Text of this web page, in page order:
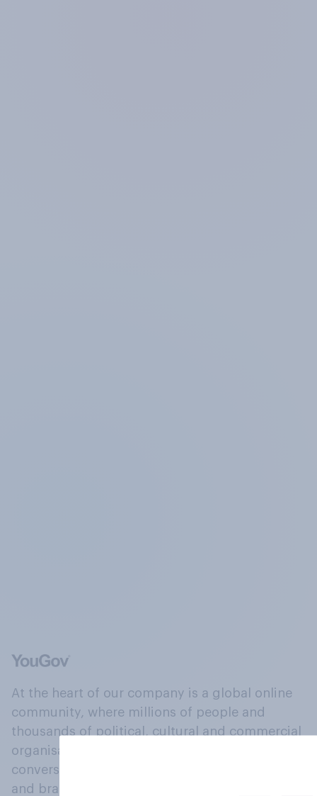
At the heart of our company is a global online
community, where millions of people and
thousands of political, cultural and commercial
organisations engage in a continuous
conversation about their beliefs, behaviours
and brands.